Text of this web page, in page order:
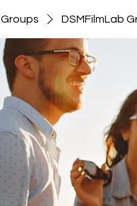
Groups DSMFilmLab